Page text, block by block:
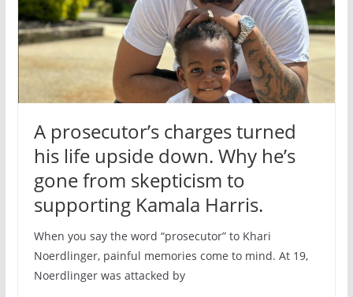
A prosecutor’s charges turned
his life upside down. Why he’s
gone from skepticism to
supporting Kamala Harris.
When you say the word “prosecutor” to Khari
Noerdlinger, painful memories come to mind. At 19,
Noerdlinger was attacked by